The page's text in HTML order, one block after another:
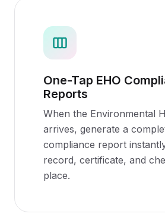
One-Tap EHO
Reports
When the Environmental
arrives, generate a
compliance report
record, certificate, and
place.